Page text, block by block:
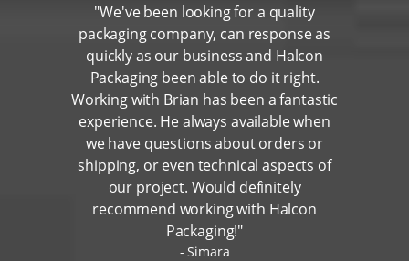
"We've been looking for a quality
packaging company, can response as
quickly as our business and Halcon
Packaging been able to do it right.
Working with Brian has been a fantastic
experience. He always available when
we have questions about orders or
shipping, or even technical aspects of
our project. Would definitely
recommend working with Halcon
Packaging!"
Simara